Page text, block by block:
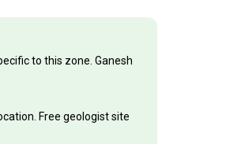
to this zone. Ganesh
Free geologist site